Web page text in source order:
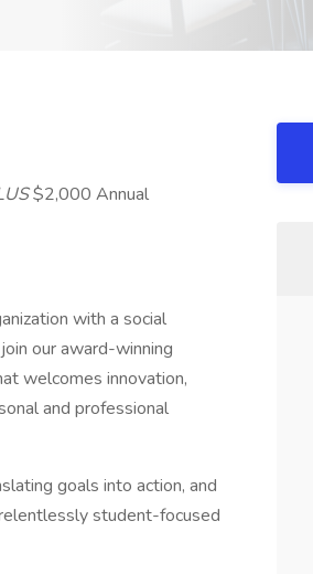
$2,000 Annual
with a social
our award-winning
welcomes innovation,
and professional
goals into action, and
student-focused